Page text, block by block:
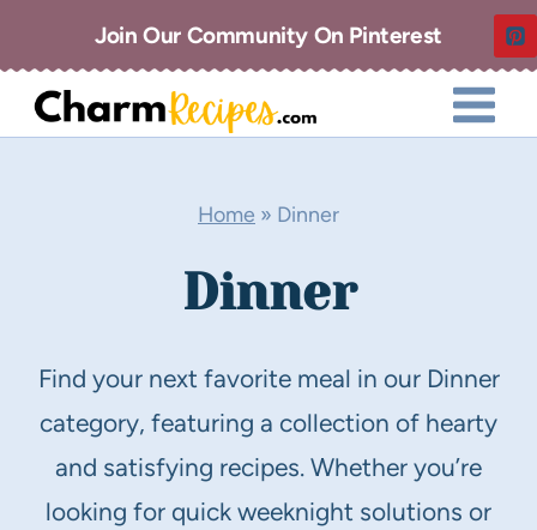
to
content
Join Our Community On Pinterest
Home » Dinner
Dinner
Find your next favorite meal in our Dinner
category, featuring a collection of hearty
and satisfying recipes. Whether you’re
looking for quick weeknight solutions or